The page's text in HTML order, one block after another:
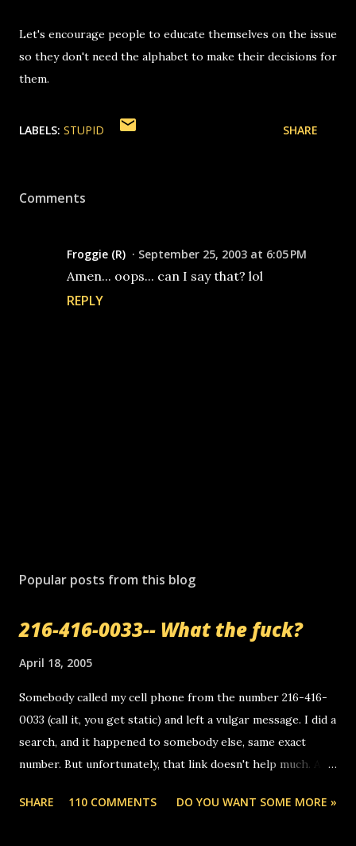
Let's encourage people to educate themselves on the issue
so they don't need the alphabet to make their decisions for
them.
LABELS: STUPID SHARE
Comments
Froggie (R) September 25, 2003 at 6:05 PM
Amen... oops... can I say that? lol
REPLY
s
C
m
e
n
Popular posts from this blog
216-416-0033-- What the fuck?
April 18, 2005
Somebody called my cell phone from the number 216-416-
0033 (call it, you get static) and left a vulgar message. I did a
search, and it happened to somebody else, same exact
number. But unfortunately, that link doesn't help much. Any
random, but i am not a member of your blog, so i am
SHARE 110 COMMENTS DO YOU WANT SOME MORE »